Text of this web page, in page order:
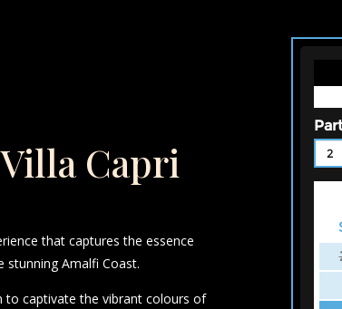
Capri
that captures the essence
stunning Amalfi Coast.
to captivate the vibrant colours of